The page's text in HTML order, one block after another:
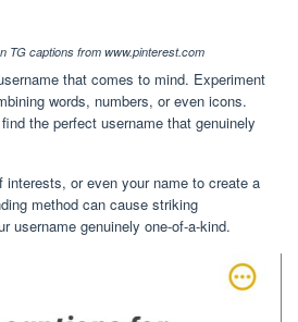
TG captions from www.pinterest.com
that comes to mind. Experiment
words, numbers, or even icons.
the perfect username that genuinely
interests, or even your name to create a
method can cause striking
username genuinely one-of-a-kind.